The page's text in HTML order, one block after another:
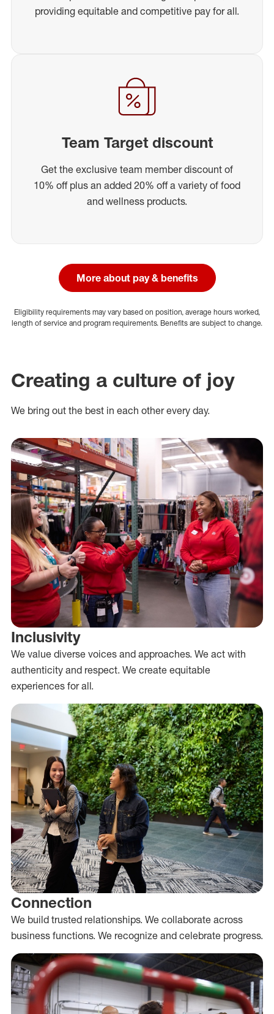
providing equitable and competitive pay for all.
Team Target discount
Get the exclusive team member discount of
10% off plus an added 20% off a variety of food
and wellness products.
More about pay & benefits
Eligibility requirements may vary based on position, average hours worked,
length of service and program requirements. Benefits are subject to change.
Creating a culture of joy
We bring out the best in each other every day.
Inclusivity
We value diverse voices and approaches. We act with
authenticity and respect. We create equitable
experiences for all.
Connection
We build trusted relationships. We collaborate across
business functions. We recognize and celebrate progress.